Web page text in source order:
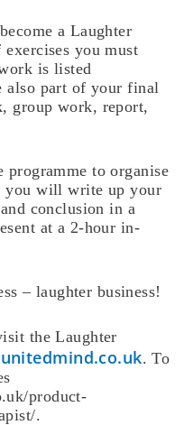
a Laughter
you must
is listed
also part of your final
group work, report,
programme to organise
you will write up your
conclusion in a
at a 2-hour in-
– laughter business!
the Laughter
. To
product-
.